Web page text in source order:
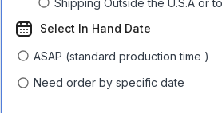
Select In Hand Date
ASAP (standard production time )
Need order by specific date